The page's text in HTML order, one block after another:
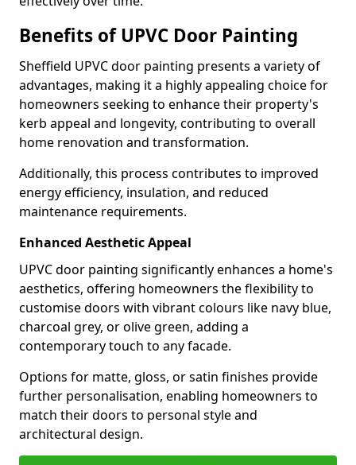
Benefits of UPVC Door Painting
Sheffield UPVC door painting presents a variety of
advantages, making it a highly appealing choice for
homeowners seeking to enhance their property's
kerb appeal and longevity, contributing to overall
home renovation and transformation.
Additionally, this process contributes to improved
energy efficiency, insulation, and reduced
maintenance requirements.
Enhanced Aesthetic Appeal
UPVC door painting significantly enhances a home's
aesthetics, offering homeowners the flexibility to
customise doors with vibrant colours like navy blue,
charcoal grey, or olive green, adding a
contemporary touch to any facade.
Options for matte, gloss, or satin finishes provide
further personalisation, enabling homeowners to
match their doors to personal style and
architectural design.